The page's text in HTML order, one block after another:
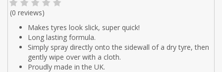
(0 reviews)
Makes tyres look slick, super quick!
Long lasting formula.
Simply spray directly onto the sidewall of a dry tyre, then
gently wipe over with a cloth.
Proudly made in the UK.